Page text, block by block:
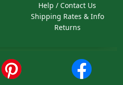
Help / Contact Us
Shipping Rates & Info
Returns